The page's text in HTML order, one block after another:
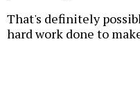
That's definitely
hard work done to